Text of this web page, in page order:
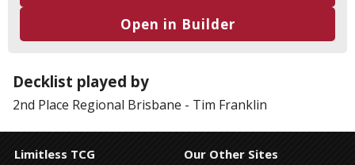
Open in Builder
Decklist played by
2nd Place Regional Brisbane - Tim Franklin
Limitless TCG Our Other Sites